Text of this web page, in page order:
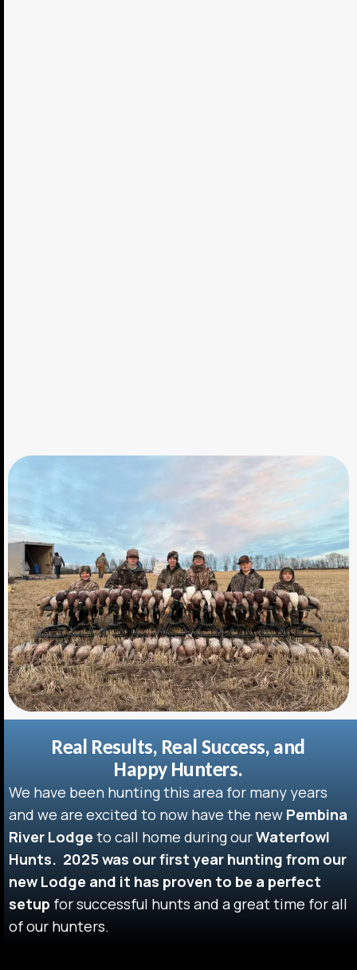
Real Results, Real Success, and
Happy Hunters.
We have been hunting this area for many years
and we are excited to now have the new Pembina
River Lodge to call home during ourWaterfowl
Hunts. 2025 was our first year hunting from our
new Lodge and it has proven to be a perfect
setup for successful hunts and a great time for all
of our hunters.